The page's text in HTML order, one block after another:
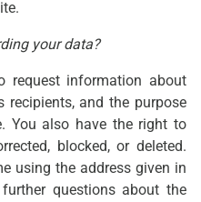
your data?
request information about
and the purpose
You also have the right to
blocked, or deleted.
using the address given in
questions about the